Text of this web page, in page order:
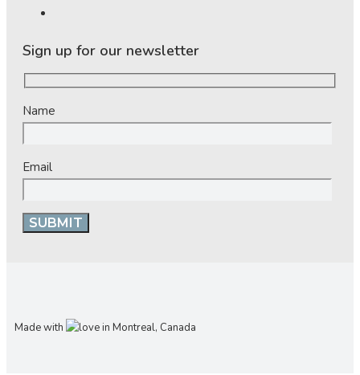
Sign up for our newsletter
Name
Email
Made with in Montreal, Canada